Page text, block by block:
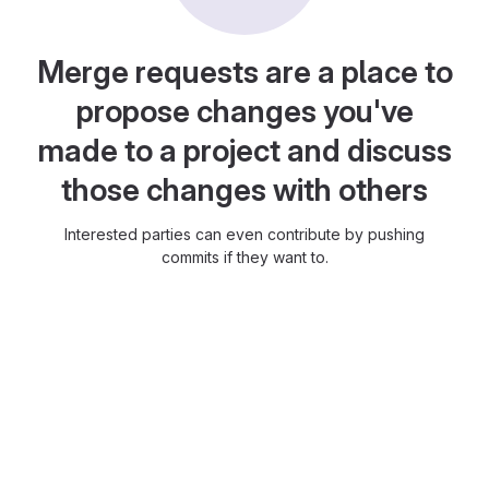
Merge requests are a place to
propose changes you've
made to a project and discuss
those changes with others
Interested parties can even contribute by pushing
commits if they want to.